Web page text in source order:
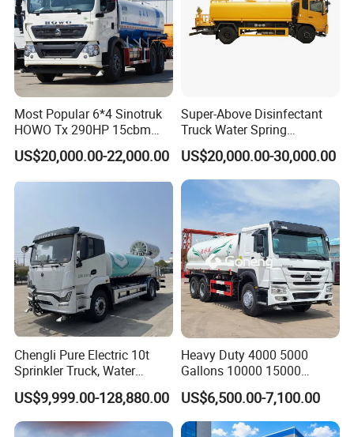
Related Product
Most Popular 6*4 Sinotruk
HOWO Tx 290HP 15cbm
Water Sprinkler Truck
US$20,000.00-22,000.00
Super-Above Disinfectant
Truck Water Spring
Dongfeng 4X2 10000 Liters
US$20,000.00-30,000.00
Chengli Pure Electric 10t
Sprinkler Truck, Water
Supply Truck, Water Truck,
Sprinkler Truck
US$9,999.00-128,880.00
Heavy Duty 4000 5000
Gallons 10000 15000
20000 30000 Liters 6X4
8X4 Sino Sinotruck Sinotruk
New Used HOWO Water
US$6,500.00-7,100.00